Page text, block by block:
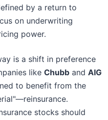
by a return to
on underwriting
power.
is a shift in preference
like Chubb and AIG
to benefit from the
stocks should